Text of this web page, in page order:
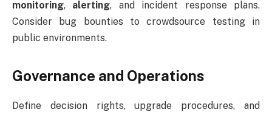
monitoring, alerting, and incident response plans.
Consider bug bounties to crowdsource testing in
public environments.
Governance and Operations
Define decision rights, upgrade procedures, and